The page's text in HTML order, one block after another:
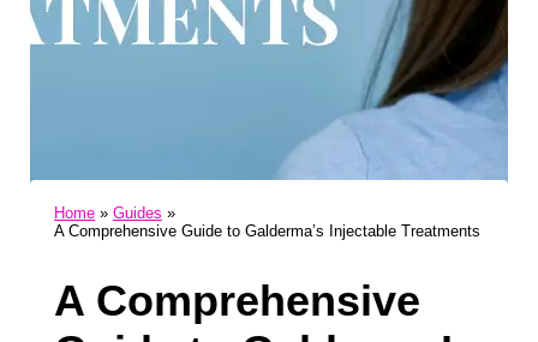
Home
Guides
A Comprehensive Guide to Galderma’s Injectable Treatments
A Comprehensive